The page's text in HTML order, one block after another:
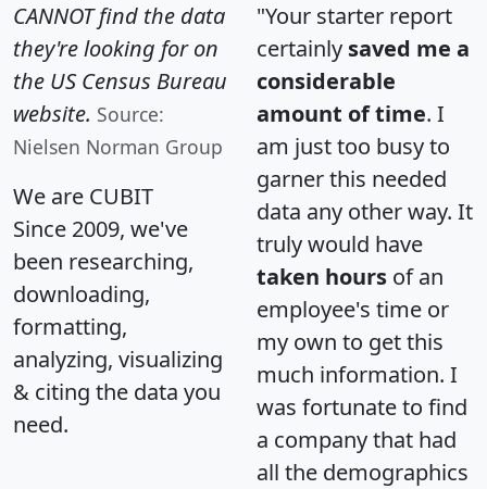
CANNOT find the data
they're looking for on
the US Census Bureau
website. Source:
Nielsen Norman Group
We are CUBIT
Since 2009, we've
been researching,
downloading,
formatting,
analyzing, visualizing
& citing the data you
need.
"Your starter report
certainly saved me a
considerable
amount of time. I
am just too busy to
garner this needed
data any other way. It
truly would have
taken hours of an
employee's time or
my own to get this
much information. I
was fortunate to find
a company that had
all the demographics